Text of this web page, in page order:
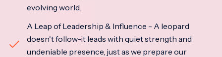
evolving world.
A Leap of Leadership & Influence - A leopard
doesn't follow-it leads with quiet strength and
undeniable presence, just as we prepare our